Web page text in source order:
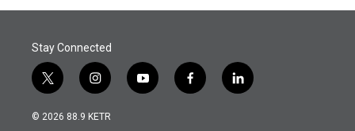
Stay Connected
t
w
i
i
n
s
y
o
f
a
l
i
© 2026 88.9 KETR